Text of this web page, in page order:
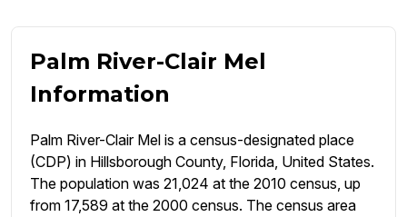
Palm River-Clair Mel
Information
Palm River-Clair Mel is a census-designated place
(CDP) in Hillsborough County, Florida, United States.
The population was 21,024 at the 2010 census, up
from 17,589 at the 2000 census. The census area